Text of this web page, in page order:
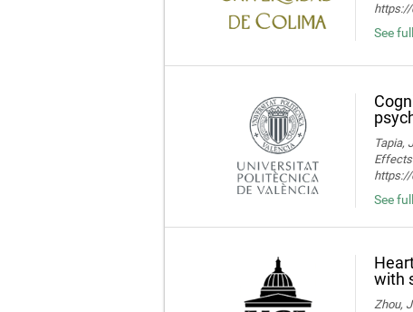
https://
See
Tapia,
Effects
https://
See
with
Zhou,